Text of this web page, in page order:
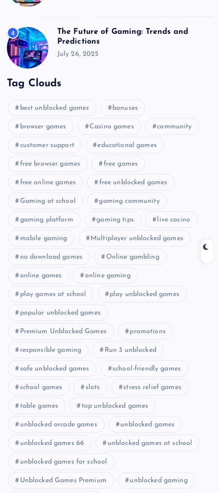
4
The Future of Gaming: Trends and
Predictions
July 26, 2025
Tag Clouds
best unblocked games bonuses
browser games Casino games community
customer support educational games
free browser games free games
free online games free unblocked games
Gaming at school gaming community
gaming platform gaming tips live casino
mobile gaming Multiplayer unblocked games
no download games Online gambling
online games online gaming
play games at school play unblocked games
popular unblocked games
Premium Unblocked Games promotions
responsible gaming Run 3 unblocked
safe unblocked games school-friendly games
school games slots stress relief games
table games top unblocked games
unblocked arcade games unblocked games
unblocked games 66 unblocked games at school
unblocked games for school
Unblocked Games Premium unblocked gaming